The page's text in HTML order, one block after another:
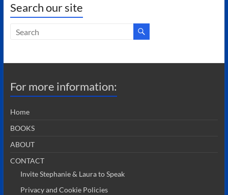
Search our site
For more information:
Home
BOOKS
ABOUT
CONTACT
Invite Stephanie & Laura to Speak
Privacy and Cookie Policies